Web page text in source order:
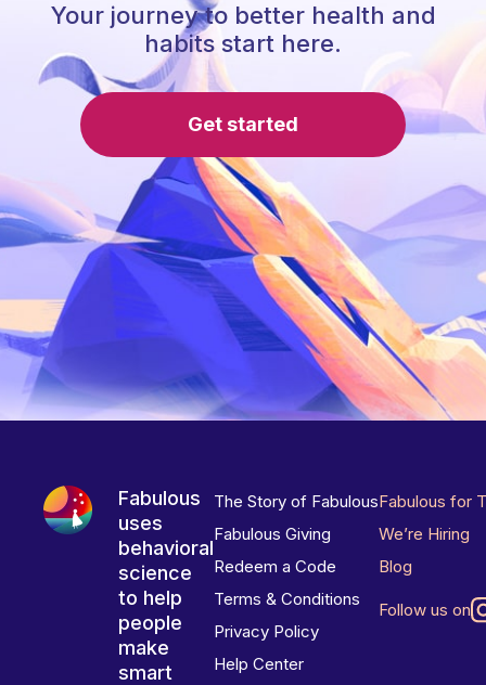
Your journey to better health and
habits start here.
Get started
Fabulous
uses
behavioral
science
to help
people
make
smart
The Story of Fabulous
Fabulous Giving
Redeem a Code
Terms & Conditions
Privacy Policy
Help Center
Fabulous for
We’re Hiring
Blog
Follow us on